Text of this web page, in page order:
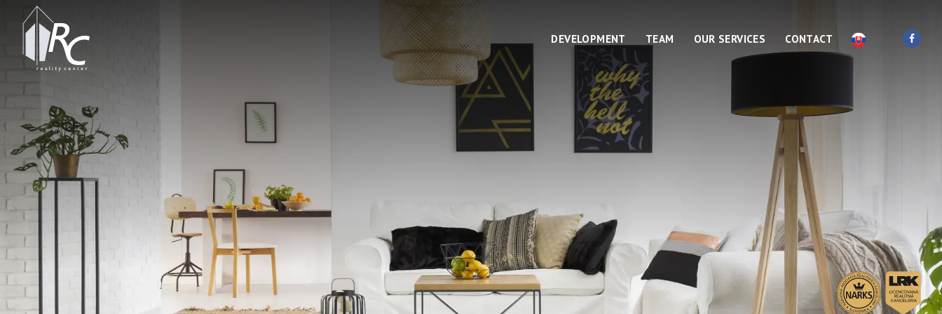
DEVELOPMENT TEAM OUR SERVICES CONTACT